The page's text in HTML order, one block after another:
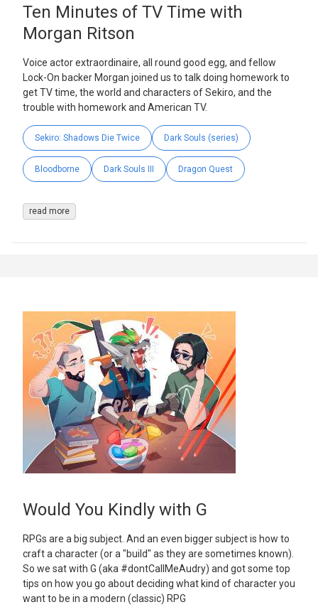
Ten Minutes of TV Time with
Morgan Ritson
Voice actor extraordinaire, all round good egg, and fellow
Lock-On backer Morgan joined us to talk doing homework to
get TV time, the world and characters of Sekiro, and the
trouble with homework and American TV.
Sekiro: Shadows Die Twice Dark Souls (series)
Bloodborne Dark Souls III Dragon Quest
read more
Would You Kindly with G
RPGs are a big subject. And an even bigger subject is how to
craft a character (or a "build" as they are sometimes known).
So we sat with G (aka #dontCallMeAudry) and got some top
tips on how you go about deciding what kind of character you
want to be in a modern (classic) RPG